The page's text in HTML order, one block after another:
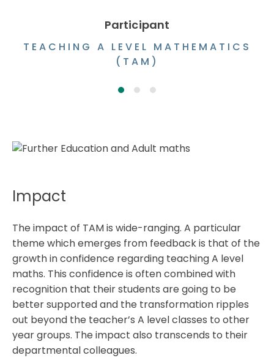
Participant
TEACHING A LEVEL MATHEMATICS
(TAM)
Impact
The impact of TAM is wide-ranging. A particular
theme which emerges from feedback is that of the
growth in confidence regarding teaching A level
maths. This confidence is often combined with
recognition that their students are going to be
better supported and the transformation ripples
out beyond the teacher’s A level classes to other
year groups. The impact also transcends to their
departmental colleagues.